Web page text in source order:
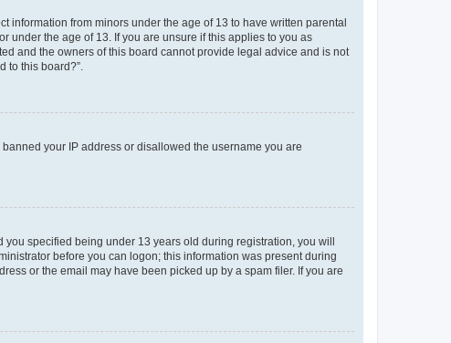
information from minors under the age of 13 to have written parental
under the age of 13. If you are unsure if this applies to you as
and the owners of this board cannot provide legal advice and is not
to this board?”.
your IP address or disallowed the username you are
you specified being under 13 years old during registration, you will
before you can logon; this information was present during
or the email may have been picked up by a spam filer. If you are